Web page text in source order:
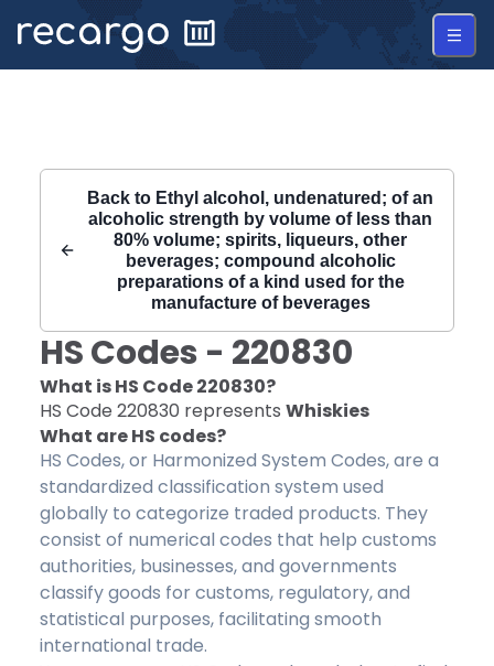
Back to Ethyl alcohol, undenatured; of an
alcoholic strength by volume of less than
80% volume; spirits, liqueurs, other
beverages; compound alcoholic
preparations of a kind used for the
manufacture of beverages
HS Codes - 220830
What is HS Code220830?
HS Code 220830 represents Whiskies
What are HS codes?
HS Codes, or Harmonized System Codes, are a
standardized classification system used
globally to categorize traded products. They
consist of numerical codes that help customs
authorities, businesses, and governments
classify goods for customs, regulatory, and
statistical purposes, facilitating smooth
international trade.
Recargo | HS Code 220830 |